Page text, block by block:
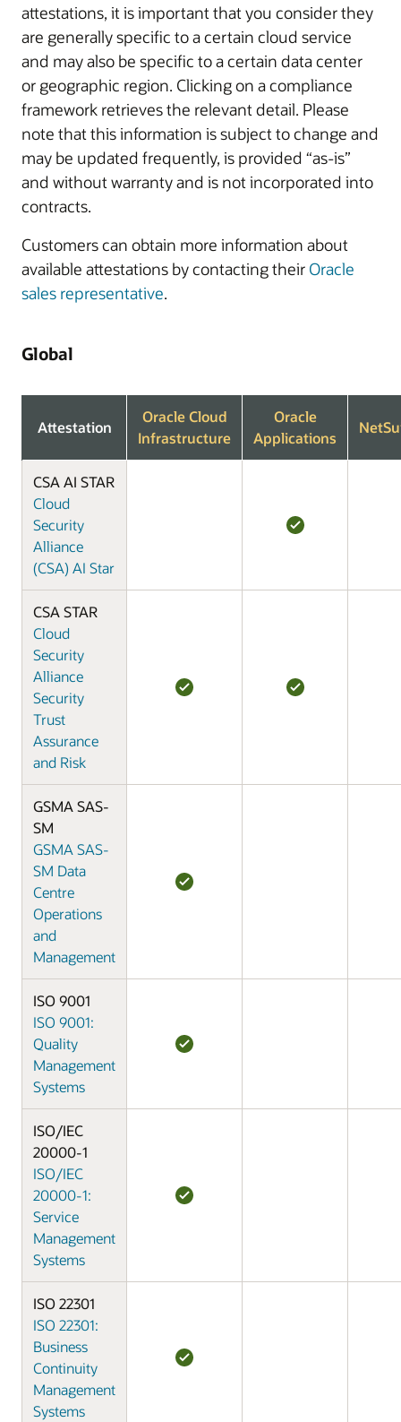
attestations, it is important that you consider they
are generally specific to a certain cloud service
and may also be specific to a certain data center
or geographic region. Clicking on a compliance
framework retrieves the relevant detail. Please
note that this information is subject to change and
may be updated frequently, is provided “as-is”
and without warranty and is not incorporated into
contracts.
Customers can obtain more information about
available attestations by contacting their Oracle
sales representative.
Global
Attestation
Oracle Cloud
Infrastructure
Oracle
Applications
CSA AI STAR
Cloud
Security
Alliance
(CSA) AI Star
CSA STAR
Cloud
Security
Alliance
Security
Trust
Assurance
and Risk
GSMA SAS-
SM
GSMA SAS-
SM Data
Centre
Operations
and
Management
ISO 9001
ISO 9001:
Quality
Management
Systems
ISO/IEC
20000-1
ISO/IEC
20000-1:
Service
Management
Systems
ISO 22301
ISO 22301:
Business
Continuity
Management
Systems